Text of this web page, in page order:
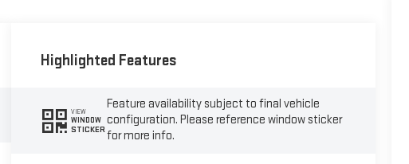
Highlighted Features
VIEW
WINDOW
STICKER
Feature availability subject to final vehicle
configuration. Please reference window sticker
for more info.